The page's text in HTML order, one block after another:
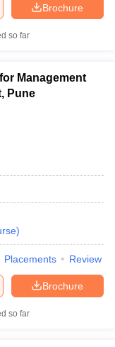
Brochure
so far
Management
Pune
)
Placements Review
Brochure
so far